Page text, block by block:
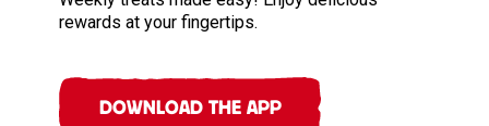
rewards at your fingertips.
DOWNLOAD THE APP